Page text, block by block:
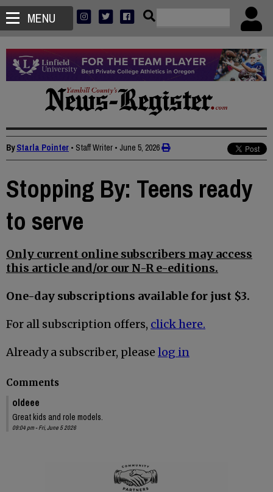
MENU
ByStarla Pointer • Staff Writer • June 5, 2026
Stopping By: Teens ready
to serve
Only current online subscribers may access
this article and/or our N-R e-editions.
One-day subscriptions available for just $3.
For all subscription offers, click here.
Already a subscriber, please log in
Comments
oldeee
Great kids and role models.
09:04 pm - Fri, June 5 2026